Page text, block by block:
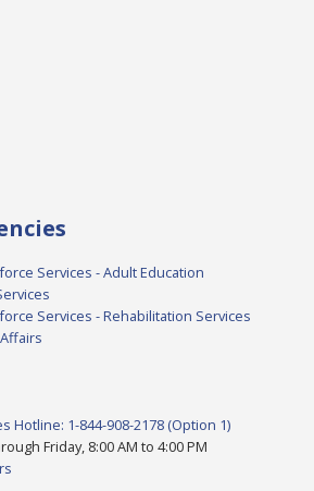
Services - Adult Education
Services - Rehabilitation Services
Hotline: 1-844-908-2178 (Option 1)
Friday, 8:00 AM to 4:00 PM